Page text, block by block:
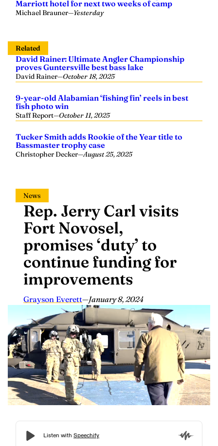
Marriott hotel for next two weeks of camp
Michael Brauner—Yesterday
Related
David Rainer: Ultimate Angler Championship
proves Guntersville best bass lake
David Rainer—October 18, 2025
9-year-old Alabamian ‘fishing fin’ reels in best
fish photo win
Staff Report—October 11, 2025
Tucker Smith adds Rookie of the Year title to
Bassmaster trophy case
Christopher Decker—August 25, 2025